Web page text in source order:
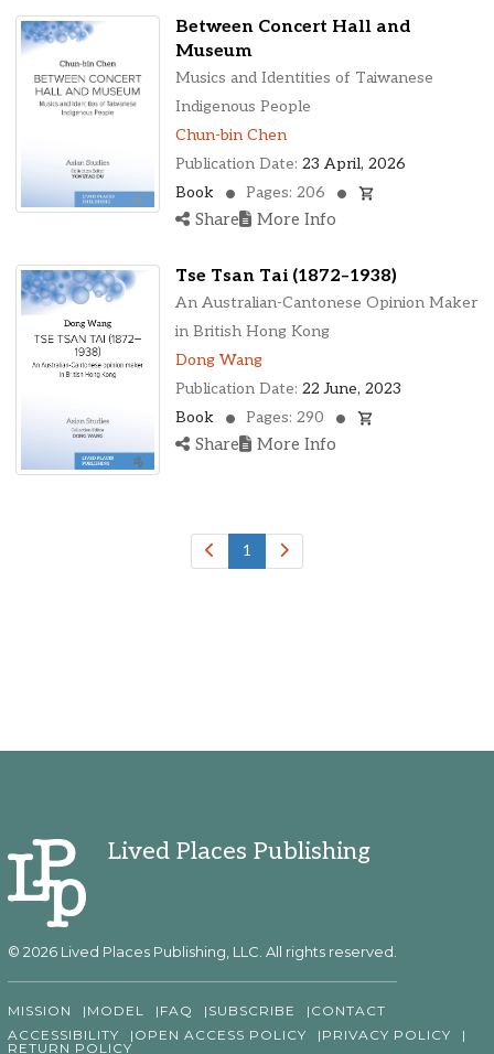
Virginia Union University Press
New Jersey, United States
New York, United States
Ohio, United States
Oklahoma, United States
Ontario, Canada
Pennsylvania, United States
Quebec, Canada
Texas, United States
Between Concert Hall and
Museum
Musics and Identities of Taiwanese
Indigenous People
Chun-bin Chen
Publication Date: 23 April, 2026
Book
Pages: 206
Share More Info
Tse Tsan Tai (1872–1938)
An Australian-Cantonese Opinion Maker
in British Hong Kong
Dong Wang
Publication Date: 22 June, 2023
Book
Pages: 290
Share More Info
1
Lived Places Publishing
© 2026 Lived Places Publishing, LLC. All rights reserved.
MISSION MODEL FAQ SUBSCRIBE
CONTACT
ACCESSIBILITY
OPEN ACCESS POLICY
PRIVACY POLICY
RETURN POLICY